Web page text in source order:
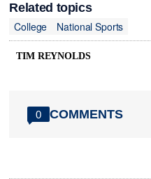
Related topics
College
National Sports
TIM REYNOLDS
0 COMMENTS